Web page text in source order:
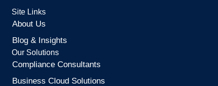
Site Links
About Us
Blog & Insights
Our Solutions
Compliance Consultants
Business Cloud Solutions